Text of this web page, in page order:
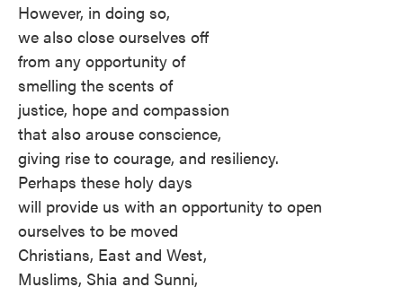
However, in doing so,
we also close ourselves off
from any opportunity of
smelling the scents of
justice, hope and compassion
that also arouse conscience,
giving rise to courage, and resiliency.
Perhaps these holy days
will provide us with an opportunity to open
ourselves to be moved
Christians, East and West,
Muslims, Shia and Sunni,